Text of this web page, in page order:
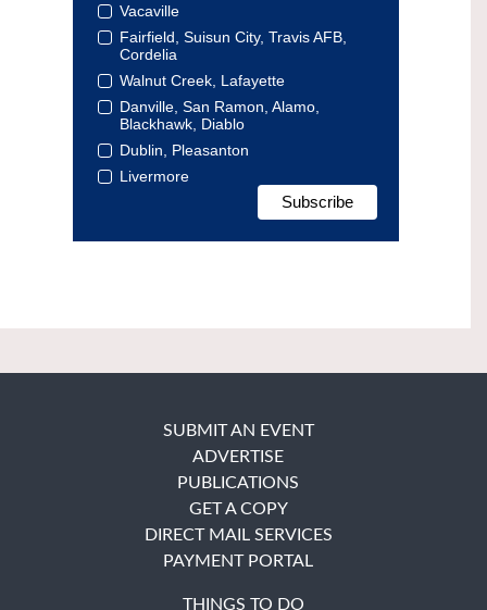
Vacaville
Fairfield, Suisun City, Travis AFB,
Cordelia
Walnut Creek, Lafayette
Danville, San Ramon, Alamo,
Blackhawk, Diablo
Dublin, Pleasanton
Livermore
SUBMIT AN EVENT
ADVERTISE
PUBLICATIONS
GET A COPY
DIRECT MAIL SERVICES
PAYMENT PORTAL
THINGS TO DO